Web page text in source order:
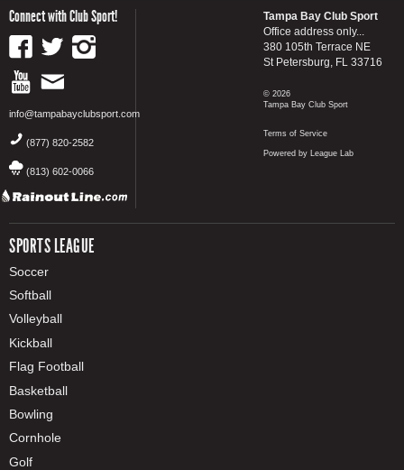
Connect with Club Sport!
info@tampabayclubsport.com
(877) 820-2582
(813) 602-0066
SPORTS LEAGUE
Soccer
Softball
Volleyball
Kickball
Flag Football
Basketball
Bowling
Cornhole
Golf
Tampa Bay Club Sport
Office address only...
380 105th Terrace NE
St Petersburg, FL 33716
© 2026
Tampa Bay Club Sport
Terms of Service
Powered by League Lab